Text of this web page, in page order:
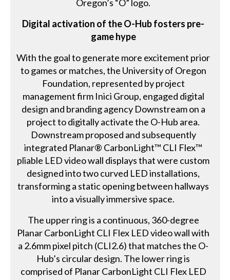
Oregon’s “O” logo.
Digital activation of the O-Hub fosters pre-
game hype
With the goal to generate more excitement prior
to games or matches, the University of Oregon
Foundation, represented by project
management firm Inici Group, engaged digital
design and branding agency Downstream on a
project to digitally activate the O-Hub area.
Downstream proposed and subsequently
integrated Planar® CarbonLight™ CLI Flex™
pliable LED video wall displays that were custom
designed into two curved LED installations,
transforming a static opening between hallways
into a visually immersive space.
The upper ring is a continuous, 360-degree
Planar CarbonLight CLI Flex LED video wall with
a 2.6mm pixel pitch (CLI2.6) that matches the O-
Hub’s circular design. The lower ring is
comprised of Planar CarbonLight CLI Flex LED